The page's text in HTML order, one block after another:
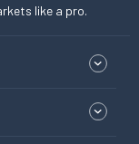
like a pro.